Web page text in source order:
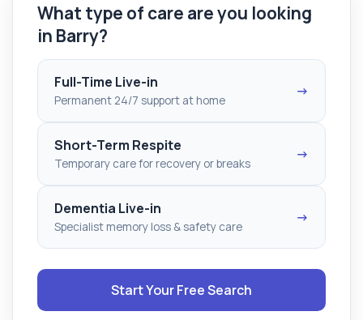
What type of care are you looking
in Barry?
Full-Time Live-in
Permanent 24/7 support at home
→
Short-Term Respite
Temporary care for recovery or breaks
→
Dementia Live-in
Specialist memory loss & safety care
→
Start Your Free Search